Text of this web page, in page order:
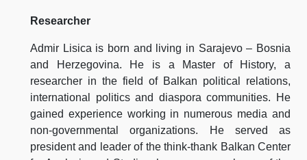
Researcher
Admir Lisica is born and living in Sarajevo – Bosnia
and Herzegovina. He is a Master of History, a
researcher in the field of Balkan political relations,
international politics and diaspora communities. He
gained experience working in numerous media and
non-governmental organizations. He served as
president and leader of the think-thank Balkan Center